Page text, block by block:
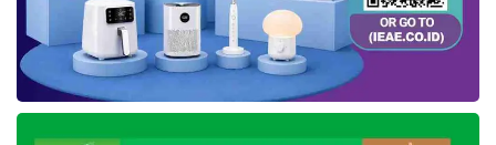
region. By being a cosmopolitan city and
changing as one of the busiest trading centers
in the world. Reporting from the
Economictimes, Dubai people’s income